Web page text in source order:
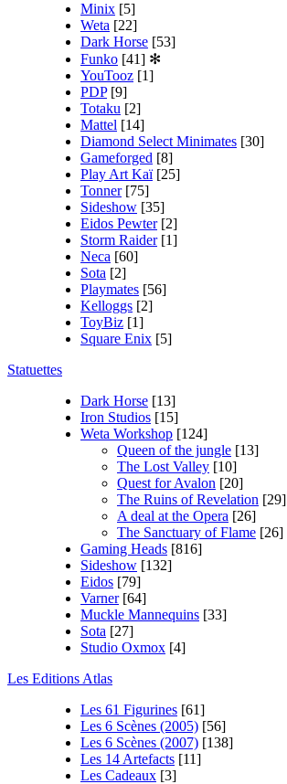
Minix [5]
Weta [22]
Dark Horse [53]
Funko [41] ✻
YouTooz [1]
PDP [9]
Totaku [2]
Mattel [14]
Diamond Select Minimates [30]
Gameforged [8]
Play Art Kaï [25]
Tonner [75]
Sideshow [35]
Eidos Pewter [2]
Storm Raider [1]
Neca [60]
Sota [2]
Playmates [56]
Kelloggs [2]
ToyBiz [1]
Square Enix [5]
Statuettes
Dark Horse [13]
Iron Studios [15]
Weta Workshop [124]
Queen of the jungle [13]
The Lost Valley [10]
Quest for Avalon [20]
The Ruins of Revelation [29]
A deal at the Opera [26]
The Sanctuary of Flame [26]
Gaming Heads [816]
Sideshow [132]
Eidos [79]
Varner [64]
Muckle Mannequins [33]
Sota [27]
Studio Oxmox [4]
Les Editions Atlas
Les 61 Figurines [61]
Les 6 Scènes (2005) [56]
Les 6 Scènes (2007) [138]
Les 14 Artefacts [11]
Les Cadeaux [3]